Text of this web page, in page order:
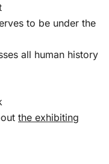
to be under the
all human history
the exhibiting